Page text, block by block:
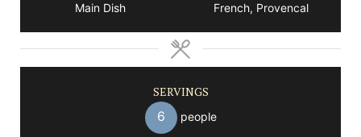
Main Dish French, Provencal
SERVINGS
6 people